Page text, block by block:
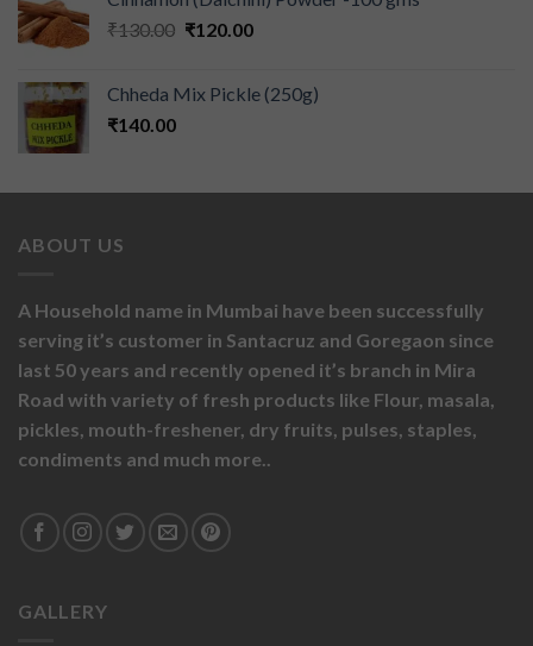
₹130.00 ₹120.00
Chheda Mix Pickle (250g)
₹140.00
ABOUT US
A Household name in Mumbai have been successfully
serving it’s customer in Santacruz and Goregaon since
last 50 years and recently opened it’s branch in Mira
Road with variety of fresh products like Flour, masala,
pickles, mouth-freshener, dry fruits, pulses, staples,
condiments and much more..
GALLERY